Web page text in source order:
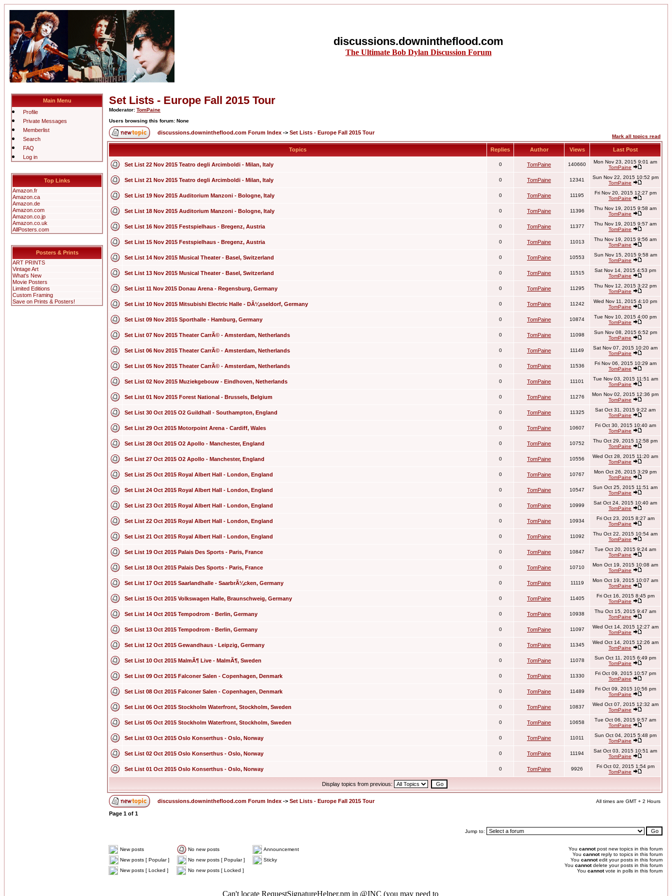
discussions.downintheflood.com
The Ultimate Bob Dylan Discussion Forum
Main Menu
Profile
Private Messages
Memberlist
Search
FAQ
Log in
Top Links
Amazon.fr
Amazon.ca
Amazon.de
Amazon.com
Amazon.co.jp
Amazon.co.uk
AllPosters.com
Posters & Prints
ART PRINTS
Vintage Art
What's New
Movie Posters
Limited Editions
Custom Framing
Save on Prints & Posters!
Set Lists - Europe Fall 2015 Tour
Moderator: TomPaine
Users browsing this forum: None
discussions.downintheflood.com Forum Index -> Set Lists - Europe Fall 2015 Tour
Mark all topics read
Topics Replies Author Views Last Post
Set List 22 Nov 2015 Teatro degli Arcimboldi - Milan, Italy 0 TomPaine 140660
Mon Nov 23, 2015 9:01 am
TomPaine
Set List 21 Nov 2015 Teatro degli Arcimboldi - Milan, Italy 0 TomPaine 12341
Sun Nov 22, 2015 10:52 pm
TomPaine
Set List 19 Nov 2015 Auditorium Manzoni - Bologne, Italy 0 TomPaine 11195
Fri Nov 20, 2015 12:27 pm
TomPaine
Set List 18 Nov 2015 Auditorium Manzoni - Bologne, Italy 0 TomPaine 11396
Thu Nov 19, 2015 9:58 am
TomPaine
Set List 16 Nov 2015 Festspielhaus - Bregenz, Austria 0 TomPaine 11377
Thu Nov 19, 2015 9:57 am
TomPaine
Set List 15 Nov 2015 Festspielhaus - Bregenz, Austria 0 TomPaine 11013
Thu Nov 19, 2015 9:56 am
TomPaine
Set List 14 Nov 2015 Musical Theater - Basel, Switzerland 0 TomPaine 10553
Sun Nov 15, 2015 9:58 am
TomPaine
Set List 13 Nov 2015 Musical Theater - Basel, Switzerland 0 TomPaine 11515
Sat Nov 14, 2015 4:53 pm
TomPaine
Set List 11 Nov 2015 Donau Arena - Regensburg, Germany 0 TomPaine 11295
Thu Nov 12, 2015 3:22 pm
TomPaine
Set List 10 Nov 2015 Mitsubishi Electric Halle - DÃ¼sseldorf, Germany 0 TomPaine 11242
Wed Nov 11, 2015 4:10 pm
TomPaine
Set List 09 Nov 2015 Sporthalle - Hamburg, Germany 0 TomPaine 10874
Tue Nov 10, 2015 4:00 pm
TomPaine
Set List 07 Nov 2015 Theater CarrÃ© - Amsterdam, Netherlands 0 TomPaine 11098
Sun Nov 08, 2015 6:52 pm
TomPaine
Set List 06 Nov 2015 Theater CarrÃ© - Amsterdam, Netherlands 0 TomPaine 11149
Sat Nov 07, 2015 10:20 am
TomPaine
Set List 05 Nov 2015 Theater CarrÃ© - Amsterdam, Netherlands 0 TomPaine 11536
Fri Nov 06, 2015 10:29 am
TomPaine
Set List 02 Nov 2015 Muziekgebouw - Eindhoven, Netherlands 0 TomPaine 11101
Tue Nov 03, 2015 11:51 am
TomPaine
Set List 01 Nov 2015 Forest National - Brussels, Belgium 0 TomPaine 11276
Mon Nov 02, 2015 12:36 pm
TomPaine
Set List 30 Oct 2015 O2 Guildhall - Southampton, England 0 TomPaine 11325
Sat Oct 31, 2015 9:22 am
TomPaine
Set List 29 Oct 2015 Motorpoint Arena - Cardiff, Wales 0 TomPaine 10607
Fri Oct 30, 2015 10:40 am
TomPaine
Set List 28 Oct 2015 O2 Apollo - Manchester, England 0 TomPaine 10752
Thu Oct 29, 2015 12:58 pm
TomPaine
Set List 27 Oct 2015 O2 Apollo - Manchester, England 0 TomPaine 10556
Wed Oct 28, 2015 11:20 am
TomPaine
Set List 25 Oct 2015 Royal Albert Hall - London, England 0 TomPaine 10767
Mon Oct 26, 2015 3:29 pm
TomPaine
Set List 24 Oct 2015 Royal Albert Hall - London, England 0 TomPaine 10547
Sun Oct 25, 2015 11:51 am
TomPaine
Set List 23 Oct 2015 Royal Albert Hall - London, England 0 TomPaine 10999
Sat Oct 24, 2015 10:40 am
TomPaine
Set List 22 Oct 2015 Royal Albert Hall - London, England 0 TomPaine 10934
Fri Oct 23, 2015 8:27 am
TomPaine
Set List 21 Oct 2015 Royal Albert Hall - London, England 0 TomPaine 11092
Thu Oct 22, 2015 10:54 am
TomPaine
Set List 19 Oct 2015 Palais Des Sports - Paris, France 0 TomPaine 10847
Tue Oct 20, 2015 9:24 am
TomPaine
Set List 18 Oct 2015 Palais Des Sports - Paris, France 0 TomPaine 10710
Mon Oct 19, 2015 10:08 am
TomPaine
Set List 17 Oct 2015 Saarlandhalle - SaarbrÃ¼cken, Germany 0 TomPaine 11119
Mon Oct 19, 2015 10:07 am
TomPaine
Set List 15 Oct 2015 Volkswagen Halle, Braunschweig, Germany 0 TomPaine 11405
Fri Oct 16, 2015 8:45 pm
TomPaine
Set List 14 Oct 2015 Tempodrom - Berlin, Germany 0 TomPaine 10938
Thu Oct 15, 2015 9:47 am
TomPaine
Set List 13 Oct 2015 Tempodrom - Berlin, Germany 0 TomPaine 11097
Wed Oct 14, 2015 12:27 am
TomPaine
Set List 12 Oct 2015 Gewandhaus - Leipzig, Germany 0 TomPaine 11345
Wed Oct 14, 2015 12:26 am
TomPaine
Set List 10 Oct 2015 MalmÃ¶ Live - MalmÃ¶, Sweden 0 TomPaine 11078
Sun Oct 11, 2015 6:49 pm
TomPaine
Set List 09 Oct 2015 Falconer Salen - Copenhagen, Denmark 0 TomPaine 11330
Fri Oct 09, 2015 10:57 pm
TomPaine
Set List 08 Oct 2015 Falconer Salen - Copenhagen, Denmark 0 TomPaine 11489
Fri Oct 09, 2015 10:56 pm
TomPaine
Set List 06 Oct 2015 Stockholm Waterfront, Stockholm, Sweden 0 TomPaine 10837
Wed Oct 07, 2015 12:32 am
TomPaine
Set List 05 Oct 2015 Stockholm Waterfront, Stockholm, Sweden 0 TomPaine 10658
Tue Oct 06, 2015 9:57 am
TomPaine
Set List 03 Oct 2015 Oslo Konserthus - Oslo, Norway 0 TomPaine 11011
Sun Oct 04, 2015 5:48 pm
TomPaine
Set List 02 Oct 2015 Oslo Konserthus - Oslo, Norway 0 TomPaine 11194
Sat Oct 03, 2015 10:51 am
TomPaine
Set List 01 Oct 2015 Oslo Konserthus - Oslo, Norway 0 TomPaine 9926
Fri Oct 02, 2015 1:54 pm
TomPaine
Display topics from previous:
discussions.downintheflood.com Forum Index -> Set Lists - Europe Fall 2015 Tour All times are GMT + 2 Hours
Page 1 of 1
Jump to:
New posts No new posts
Announcement
New posts [ Popular ]
No new posts [ Popular ]
Sticky
New posts [ Locked ]
No new posts [ Locked ]
You cannotpost new topics in this forum
You cannotreply to topics in this forum
You cannotedit your posts in this forum
You cannotdelete your posts in this forum
You cannotvote in polls in this forum